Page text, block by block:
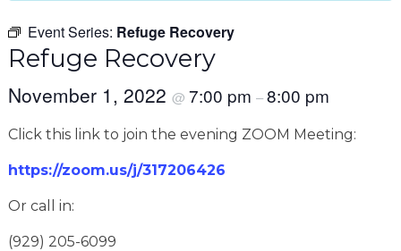
Event Series: Refuge Recovery
Refuge Recovery
November 1, 2022 @ 7:00 pm –8:00 pm
Click this link to join the evening ZOOM Meeting:
https://zoom.us/j/317206426
Or call in:
(929) 205-6099